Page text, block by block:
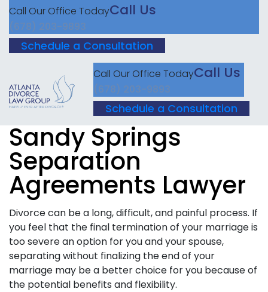
Call Our Office TodayCall Us
(678) 203-9893
Schedule a Consultation
Call Our Office TodayCall Us
(678) 203-9893
Schedule a Consultation
Sandy Springs
Separation
Agreements Lawyer
Divorce can be a long, difficult, and painful process. If
you feel that the final termination of your marriage is
too severe an option for you and your spouse,
separating without finalizing the end of your
marriage may be a better choice for you because of
the potential benefits and flexibility.